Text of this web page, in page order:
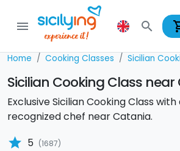
menu search
Home Cooking Classes Sicilian
Sicilian Cooking Class
Exclusive Sicilian Cooking Class
recognized chef near Catania.
star 5 (1687)